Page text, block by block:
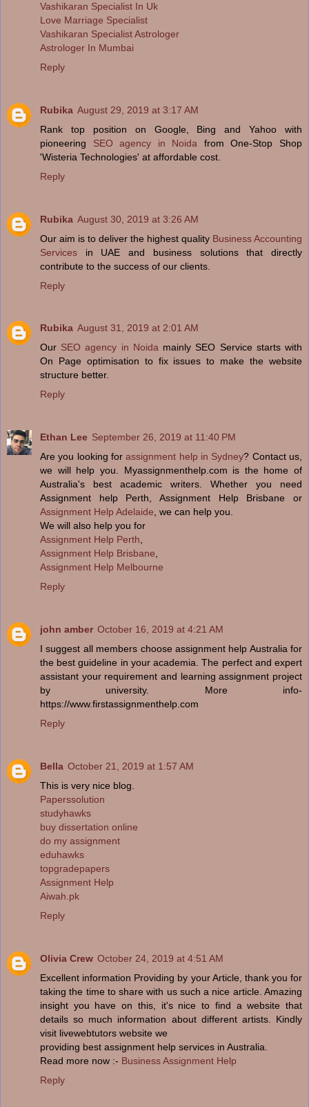
Vashikaran Specialist In Uk
Love Marriage Specialist
Vashikaran Specialist Astrologer
Astrologer In Mumbai
Reply
Rubika August 29, 2019 at 3:17 AM
Rank top position on Google, Bing and Yahoo with
pioneering SEO agency in Noida from One-Stop Shop
'Wisteria Technologies' at affordable cost.
Reply
Rubika August 30, 2019 at 3:26 AM
Our aim is to deliver the highest quality Business Accounting
Services in UAE and business solutions that directly
contribute to the success of our clients.
Reply
Rubika August 31, 2019 at 2:01 AM
Our SEO agency in Noidamainly SEO Service starts with
On Page optimisation to fix issues to make the website
structure better.
Reply
Ethan Lee September 26, 2019 at 11:40 PM
Are you looking forassignment help in Sydney? Contact us,
we will help you. Myassignmenthelp.com is the home of
Australia's best academic writers. Whether you need
Assignment help Perth, Assignment Help Brisbane or
Assignment Help Adelaide, we can help you.
We will also help you for
Assignment Help Perth,
Assignment Help Brisbane,
Assignment Help Melbourne
Reply
john amber October 16, 2019 at 4:21 AM
I suggest all members choose assignment help Australia for
the best guideline in your academia. The perfect and expert
assistant your requirement and learning assignment project
by university. More info-
https://www.firstassignmenthelp.com
Reply
Bella October 21, 2019 at 1:57 AM
This is very nice blog.
Paperssolution
studyhawks
buy dissertation online
do my assignment
eduhawks
topgradepapers
Assignment Help
Aiwah.pk
Reply
Olivia Crew October 24, 2019 at 4:51 AM
Excellent information Providing by your Article, thank you for
taking the time to share with us such a nice article. Amazing
insight you have on this, it's nice to find a website that
details so much information about different artists. Kindly
visit livewebtutors website we
providing best assignment help services in Australia.
Read more now :- Business Assignment Help
Reply